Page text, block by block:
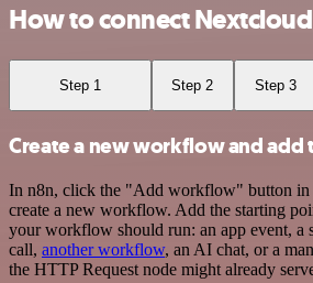
How to connect
Step 1 Step 2 Step 3
Create a new workflow and add
In n8n, click the "Add workflow" button in
create a new workflow. Add the starting
your workflow should run: an app event, a
call, another workflow, an AI chat, or a
the HTTP Request node might already